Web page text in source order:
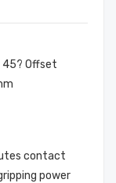
45? Offset
contact
power